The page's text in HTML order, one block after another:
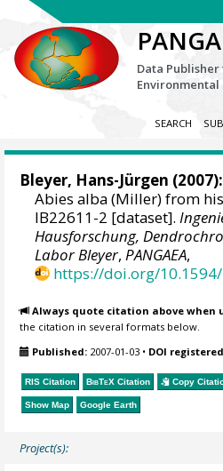
Data
Environmental
SEARCH
Bleyer, Hans-Jürgen (2007):
Abies alba (Miller) from
IB22611-2 [dataset].
Hausforschung,
Labor Bleyer,PANGAEA,
https://doi.org/10.1594/
Always quote citation above when
the citation in several formats below.
Published: 2007-01-03 • DOI
RIS Citation BibTeX Citation Copy
Show Map Google Earth
Project(s):